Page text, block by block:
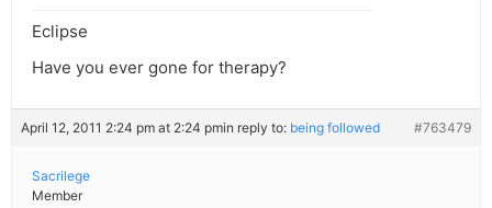
Eclipse
Have you ever gone for therapy?
April 12, 2011 2:24 pm at 2:24 pmin reply to: being followed #763479
Sacrilege
Member